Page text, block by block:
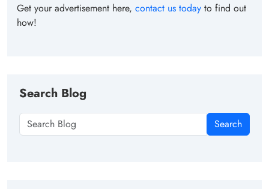
Get your advertisement here, contact us today to find out
how!
Search Blog
Search